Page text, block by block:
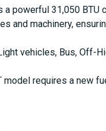
a powerful 31,050
and machinery,
vehicles, Bus, Off-
model requires a new